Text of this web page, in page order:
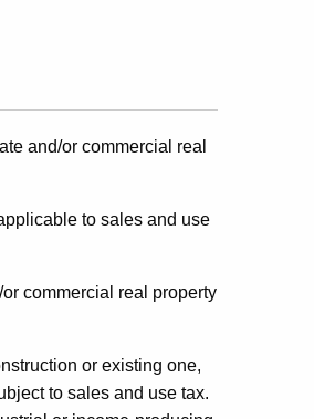
and/or commercial real
to sales and use
commercial real property
or existing one,
to sales and use tax.